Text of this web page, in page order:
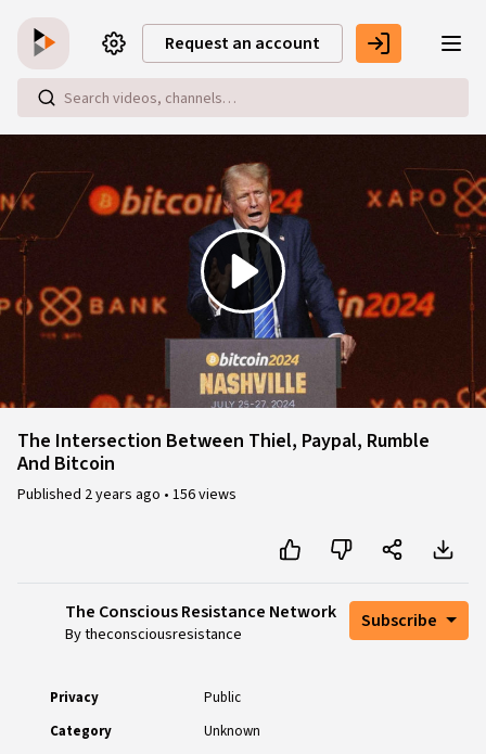
Request an account
Play
Video
The Intersection Between Thiel, Paypal, Rumble
And Bitcoin
Published 2 years ago • 156 views
The Conscious Resistance Network
By theconsciousresistance
Subscribe
Privacy
Public
Category
Unknown